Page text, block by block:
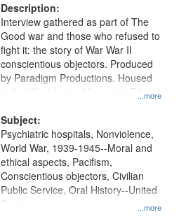
Description:
...more
Interview gathered as part of The
Good war and those who refused to
fight it: the story of War War II
conscientious objectors. Produced
by Paradigm Productions. Housed
at the Washington University Film
Productions Collection.
Subject:
...more
Psychiatric hospitals, Nonviolence,
World War, 1939-1945--Moral and
ethical aspects, Pacifism,
Conscientious objectors, Civilian
Public Service, Oral History--United
States